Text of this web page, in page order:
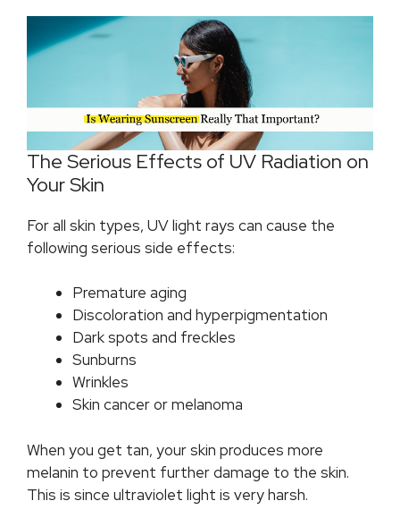
The Serious Effects of UV Radiation on
Your Skin
For all skin types, UV light rays can cause the
following serious side effects:
Premature aging
Discoloration and hyperpigmentation
Dark spots and freckles
Sunburns
Wrinkles
Skin cancer or melanoma
When you get tan, your skin produces more
melanin to prevent further damage to the skin.
This is since ultraviolet light is very harsh.